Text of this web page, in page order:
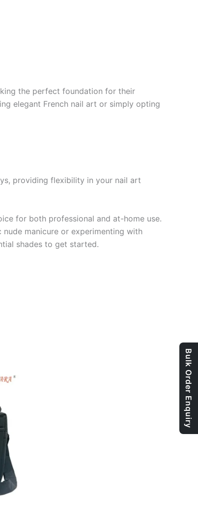
the perfect foundation for their
elegant French nail art or simply opting
providing flexibility in your nail art
for both professional and at-home use.
nude manicure or experimenting with
shades to get started.
Bulk Order Enquiry